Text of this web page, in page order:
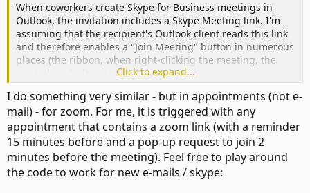
When coworkers create Skype for Business meetings in
Outlook, the invitation includes a Skype Meeting link. I'm
assuming that the recipient's Outlook client reads this link
and therefore enables a "Join Meeting" button in numerous
places (the ribbon, when right-clicking the meeting, the
reminder window, etc).
Issue: When coworkers use a Virtual Meeting Room instead
of a Skype meeting, the invitation includes a different kind
of link (###-####@work.domain). Outlook clients don't read
this at all. No "Join Meeting" buttons are activated. Clicking
the link in the email opens up a new email to that address.
To join via video, I need to dial #######@work.domain
(remove the hyphen) in Skype and then join video.
Click to expand...
I do something very similar - but in appointments (not e-
mail) - for zoom. For me, it is triggered with any
appointment that contains a zoom link (with a reminder
15 minutes before and a pop-up request to join 2
minutes before the meeting). Feel free to play around
the code to work for new e-mails / skype: